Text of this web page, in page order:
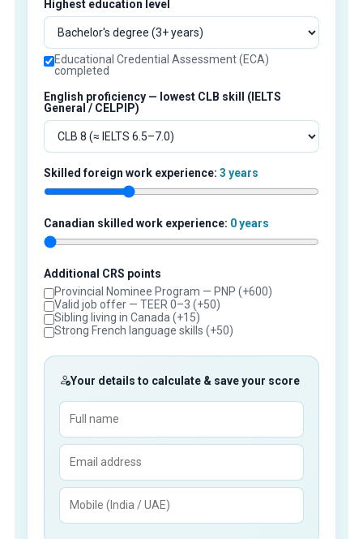
Highest education level
Educational Credential Assessment (ECA)
completed
English proficiency — lowest CLB skill (IELTS
General / CELPIP)
Skilled foreign work experience: 3 years
Canadian skilled work experience: 0 years
Additional CRS points
Provincial Nominee Program — PNP (+600)
Valid job offer — TEER 0–3 (+50)
Sibling living in Canada (+15)
Strong French language skills (+50)
Your details to calculate & save your score